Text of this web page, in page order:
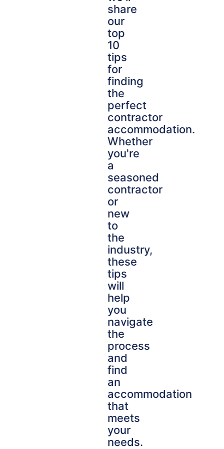
share
our
top
10
tips
for
finding
the
perfect
contractor
accommodation.
Whether
you're
a
seasoned
contractor
or
new
to
the
industry,
these
tips
will
help
you
navigate
the
process
and
find
an
accommodation
that
meets
your
needs.